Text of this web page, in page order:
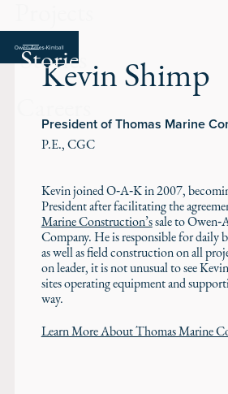
Stories
Kevin Shimp
President of Thomas Marine
P.E., CGC
Kevin joined O‑A‑K in 2007,
President after facilitating the
Marine Construction’ssale to
Company. He is responsible for daily
as well as field construction on all
on leader, it is not unusual to see
sites operating equipment and
way.
Learn More About Thomas Marine